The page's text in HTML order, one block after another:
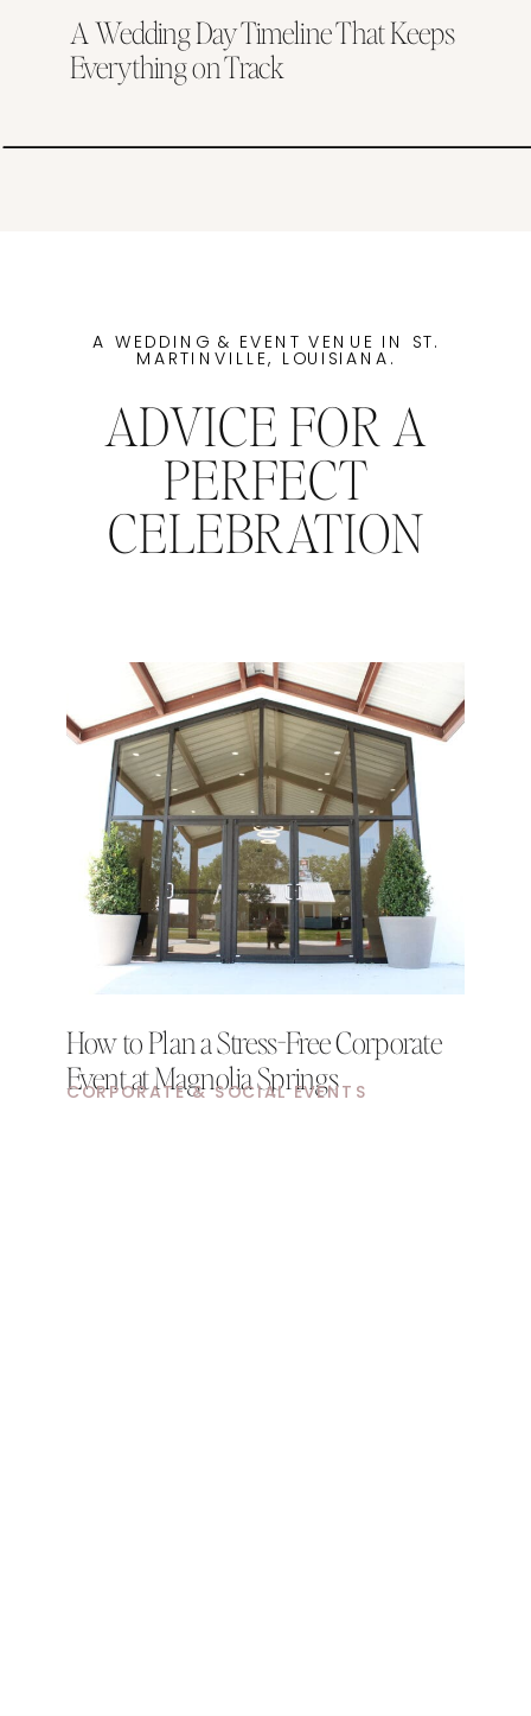
A Wedding Day Timeline That Keeps
Everything on Track
ADVICE FOR A
PERFECT
CELEBRATION
A WEDDING & EVENT VENUE IN ST.
MARTINVILLE, LOUISIANA.
How to Plan a Stress-Free Corporate
Event at Magnolia Springs
CORPORATE & SOCIAL EVENTS